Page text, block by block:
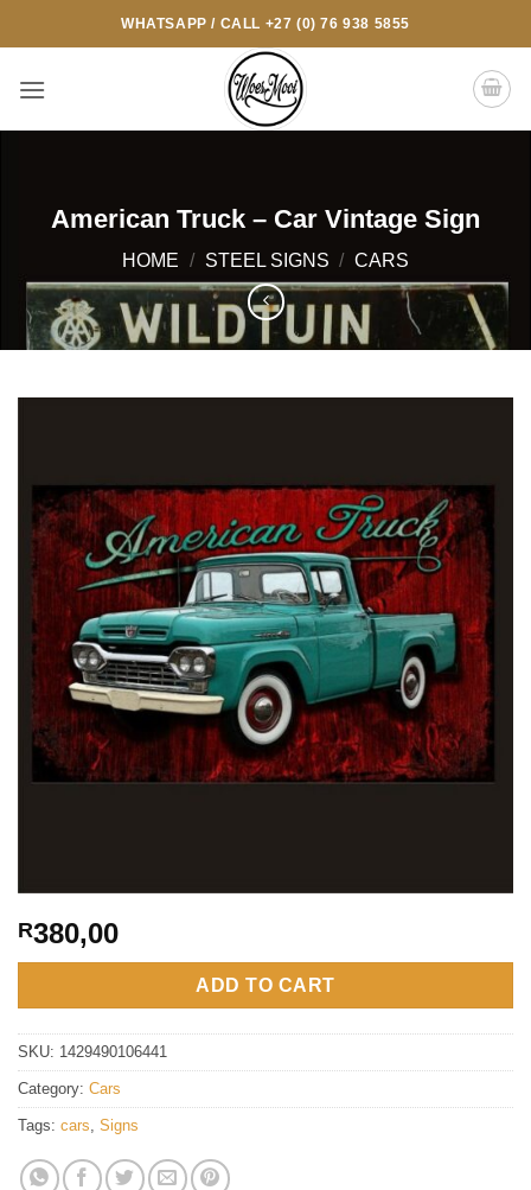
to
WHATSAPP / CALL +27 (0) 76 938 5855
American Truck – Car Vintage Sign
HOME / STEEL SIGNS / CARS
R380,00
ADD TO CART
SKU: 1429490106441
Category: Cars
Tags: cars, Signs